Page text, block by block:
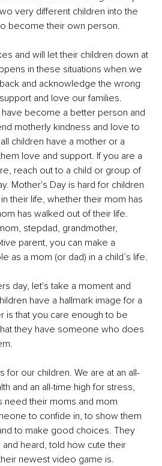
very different children into the
become their own person.
and will let their children down at
in these situations when we
and acknowledge the wrong
and love our families.
become a better person and
motherly kindness and love to
children have a mother or a
love and support. If you are a
reach out to a child or group of
Mother's Day is hard for children
their life, whether their mom has
has walked out of their life.
stepdad, grandmother,
parent, you can make a
as a mom (or dad) in a child’s life.
day, let's take a moment and
have a hallmark image for a
is that you care enough to be
they have someone who does
for our children. We are at an all-
and an all-time high for stress,
need their moms and mom
to confide in, to show them
to make good choices. They
heard, told how cute their
newest video game is.